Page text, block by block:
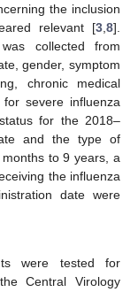
the inclusion
relevant [3 8].
collected from
gender, symptom
chronic medical
severe influenza
for the 2018–
and the type of
to 9 years, a
the influenza
date were
were tested for
Central Virology